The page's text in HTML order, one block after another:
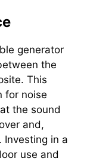
generator
the
This
for noise
the sound
and,
in a
use and